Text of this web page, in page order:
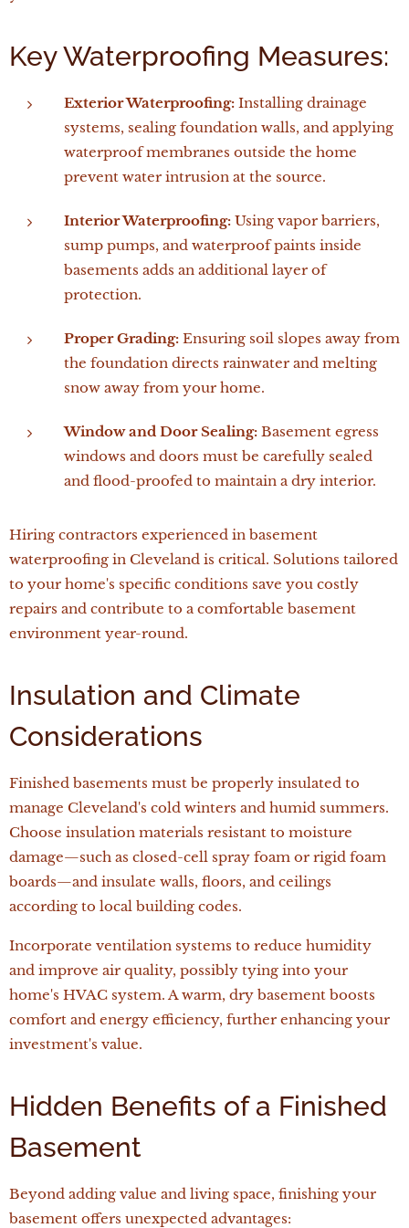
Key Waterproofing Measures:
Exterior Waterproofing: Installing drainage
systems, sealing foundation walls, and applying
waterproof membranes outside the home
prevent water intrusion at the source.
Interior Waterproofing: Using vapor barriers,
sump pumps, and waterproof paints inside
basements adds an additional layer of
protection.
Proper Grading: Ensuring soil slopes away from
the foundation directs rainwater and melting
snow away from your home.
Window and Door Sealing: Basement egress
windows and doors must be carefully sealed
and flood-proofed to maintain a dry interior.
Hiring contractors experienced in basement
waterproofing in Cleveland is critical. Solutions tailored
to your home's specific conditions save you costly
repairs and contribute to a comfortable basement
environment year-round.
Insulation and Climate
Considerations
Finished basements must be properly insulated to
manage Cleveland's cold winters and humid summers.
Choose insulation materials resistant to moisture
damage—such as closed-cell spray foam or rigid foam
boards—and insulate walls, floors, and ceilings
according to local building codes.
Incorporate ventilation systems to reduce humidity
and improve air quality, possibly tying into your
home's HVAC system. A warm, dry basement boosts
comfort and energy efficiency, further enhancing your
investment's value.
Hidden Benefits of a Finished
Basement
Beyond adding value and living space, finishing your
basement offers unexpected advantages: